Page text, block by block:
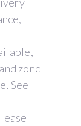
zone
See